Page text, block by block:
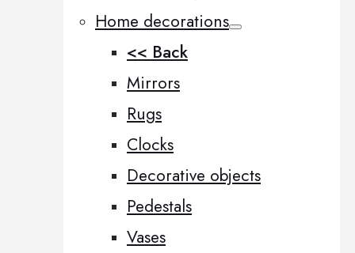
Home decorations
<< Back
Mirrors
Rugs
Clocks
Decorative objects
Pedestals
Vases